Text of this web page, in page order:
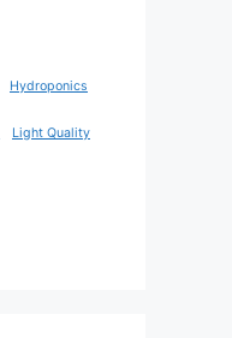
Hydroponics
Light Quality